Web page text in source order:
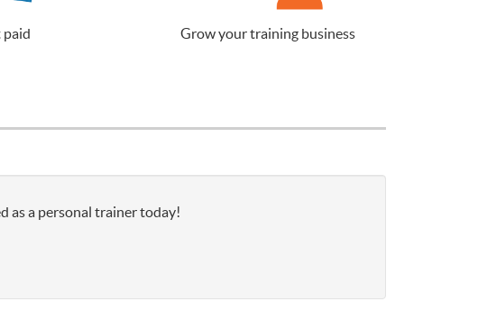
paid Grow your training business
as a personal trainer today!